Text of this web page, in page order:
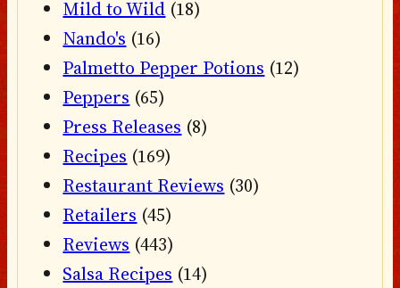
Mild to Wild (18)
Nando's (16)
Palmetto Pepper Potions (12)
Peppers (65)
Press Releases (8)
Recipes (169)
Restaurant Reviews (30)
Retailers (45)
Reviews (443)
Salsa Recipes (14)